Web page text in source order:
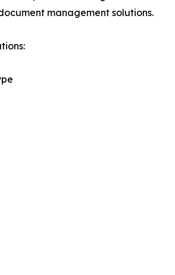
management solutions.